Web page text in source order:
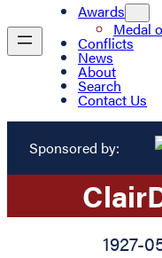
Awards
Medal
Conflicts
News
About
Search
Contact Us
Sponsored by:
Clair
1927-